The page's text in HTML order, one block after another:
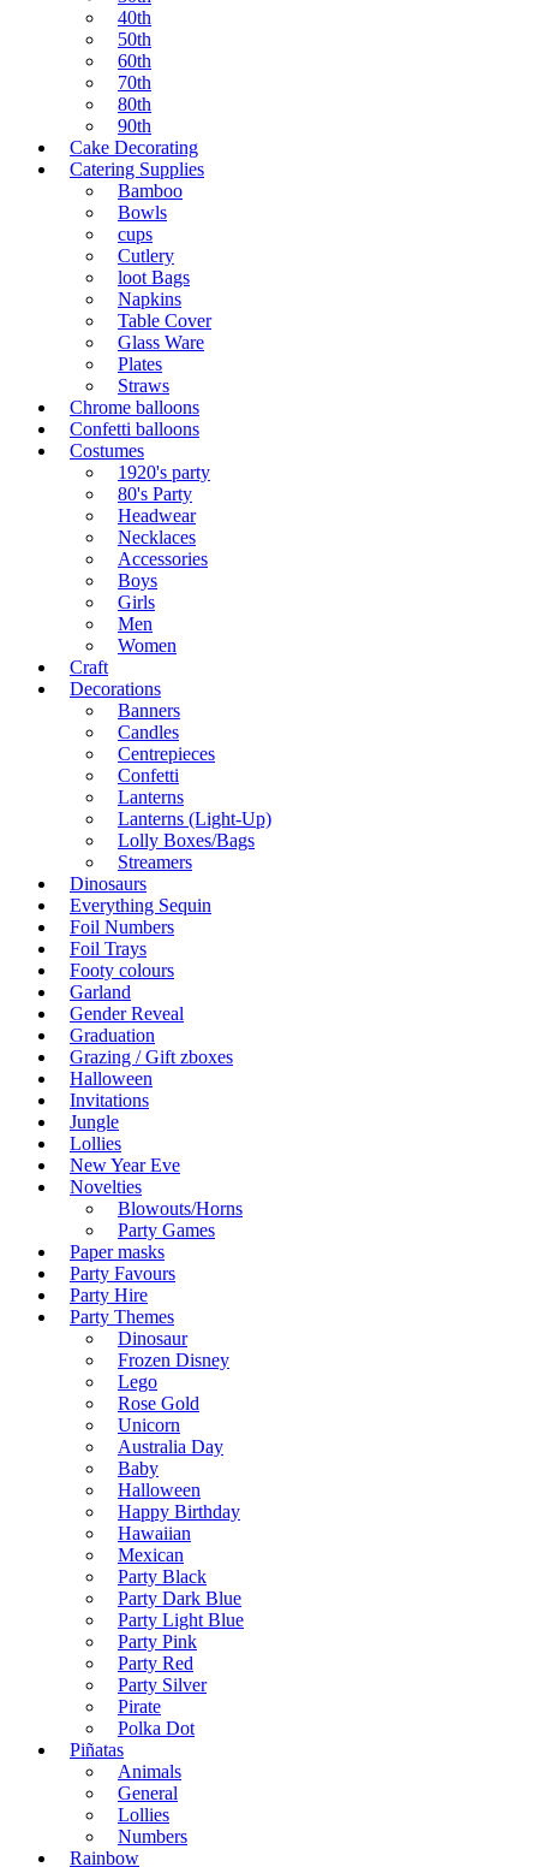
40th
50th
60th
70th
80th
90th
Cake Decorating
Catering Supplies
Bamboo
Bowls
cups
Cutlery
loot Bags
Napkins
Table Cover
Glass Ware
Plates
Straws
Chrome balloons
Confetti balloons
Costumes
1920's party
80's Party
Headwear
Necklaces
Accessories
Boys
Girls
Men
Women
Craft
Decorations
Banners
Candles
Centrepieces
Confetti
Lanterns
Lanterns (Light-Up)
Lolly Boxes/Bags
Streamers
Dinosaurs
Everything Sequin
Foil Numbers
Foil Trays
Footy colours
Garland
Gender Reveal
Graduation
Grazing / Gift zboxes
Halloween
Invitations
Jungle
Lollies
New Year Eve
Novelties
Blowouts/Horns
Party Games
Paper masks
Party Favours
Party Hire
Party Themes
Dinosaur
Frozen Disney
Lego
Rose Gold
Unicorn
Australia Day
Baby
Halloween
Happy Birthday
Hawaiian
Mexican
Party Black
Party Dark Blue
Party Light Blue
Party Pink
Party Red
Party Silver
Pirate
Polka Dot
Piñatas
Animals
General
Lollies
Numbers
Rainbow